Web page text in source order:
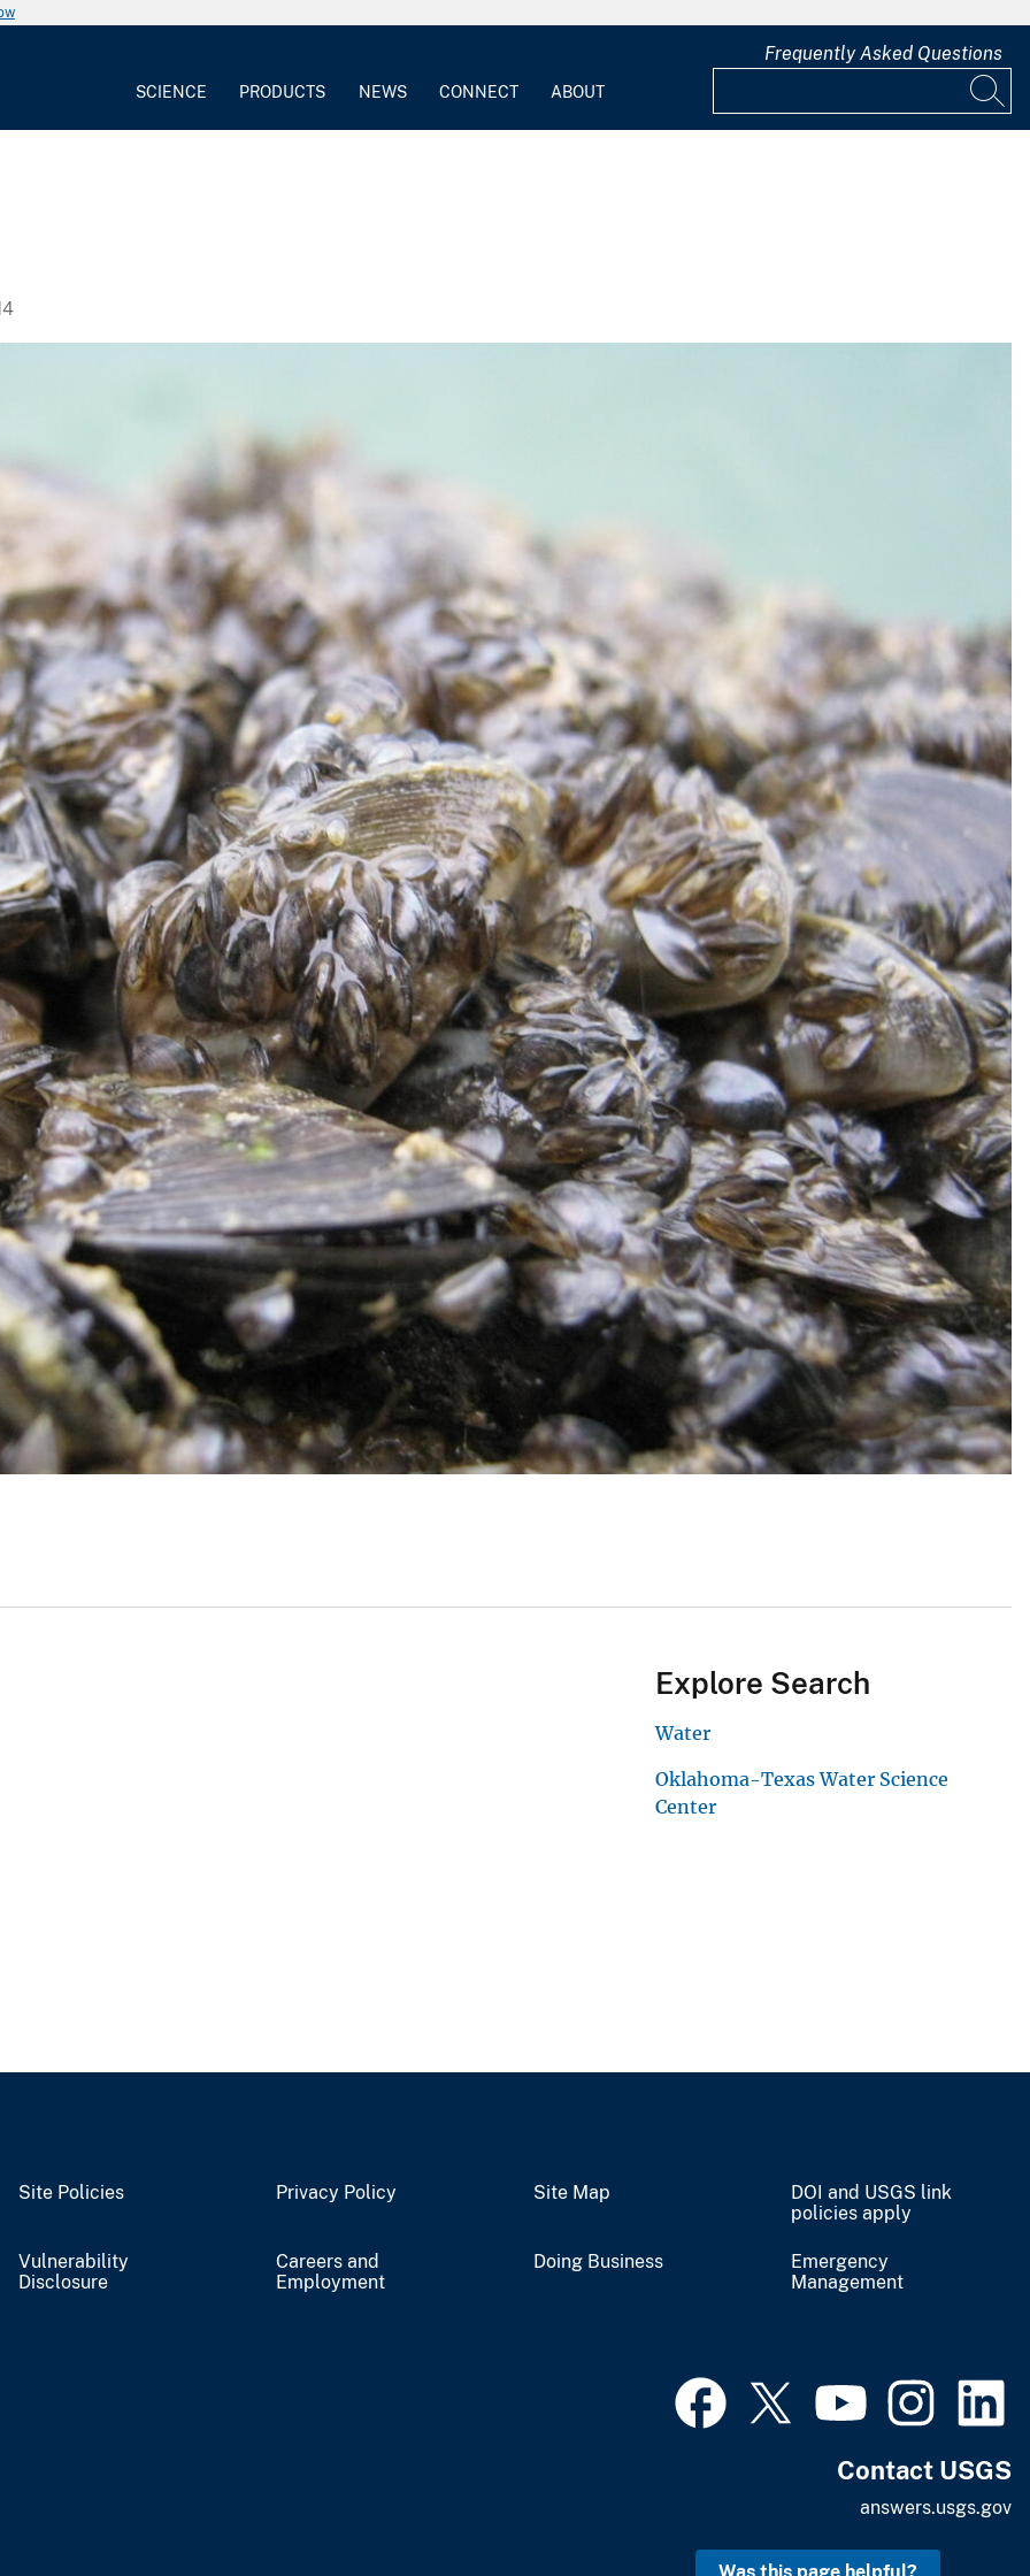
SCIENCE PRODUCTS NEWS CONNECT ABOUT
Frequently Asked Questions
Explore Search
Water
Oklahoma-Texas Water Science
Center
Site Policies Privacy Policy Site Map
DOI and USGS link
policies apply
Vulnerability
Disclosure
Careers and
Employment
Doing Business
Emergency
Management
Contact USGS
answers.usgs.gov